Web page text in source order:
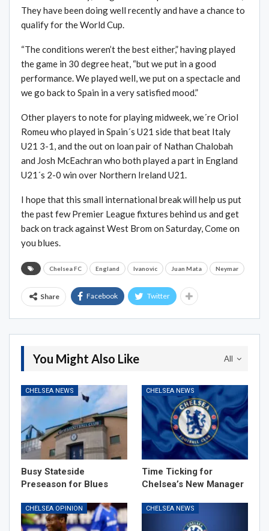
They have been doing well recently and have a chance to
qualify for the World Cup.
“The conditions weren’t the best either,” having played
the game in 30 degree heat, “but we put in a good
performance. We played well, we put on a spectacle and
we go back to Spain in a very satisfied mood.”
Other players to note for playing midweek, we´re Oriol
Romeu who played in Spain´s U21 side that beat Italy
U21 3-1, and the out on loan pair of Nathan Chalobah
and Josh McEachran who both played a part in England
U21´s 2-0 win over Northern Ireland U21.
I hope that this small international break will help us put
the past few Premier League fixtures behind us and get
back on track against West Brom on Saturday, Come on
you blues.
Chelsea FC England Ivanovic Juan Mata Neymar
Share Facebook Twitter
All
You Might Also Like
CHELSEA NEWS
Busy Stateside
Preseason for Blues
CHELSEA NEWS
Time Ticking for
Chelsea’s New Manager
CHELSEA OPINION CHELSEA NEWS